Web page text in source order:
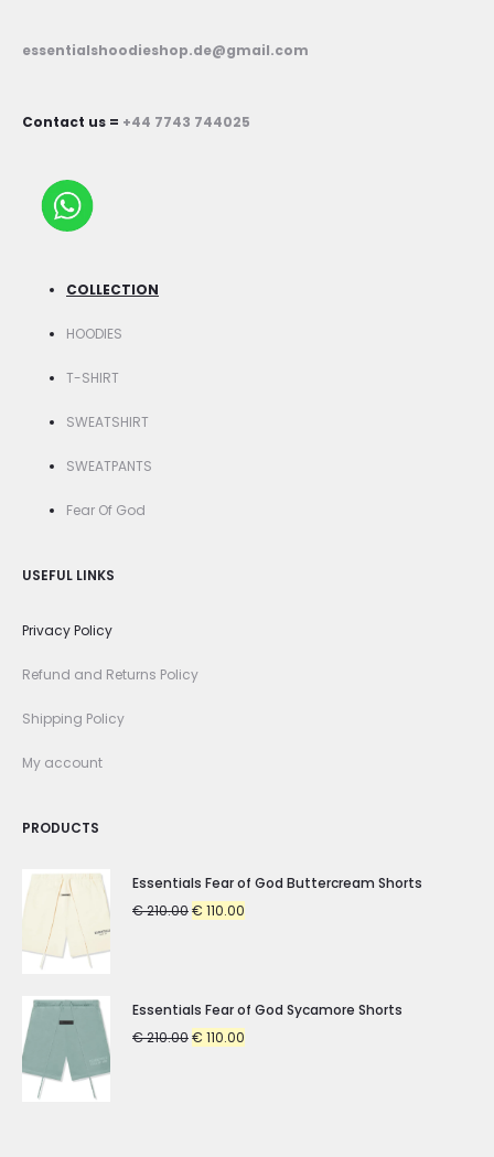
essentialshoodieshop.de@gmail.com
Contact us = +44 7743 744025
COLLECTION
HOODIES
T-SHIRT
SWEATSHIRT
SWEATPANTS
Fear Of God
USEFUL LINKS
Privacy Policy
Refund and Returns Policy
Shipping Policy
My account
PRODUCTS
Essentials Fear of God Buttercream Shorts
€210.00Original
€ 110.00
Essentials Fear of God Sycamore Shorts
€210.00Original
€ 110.00